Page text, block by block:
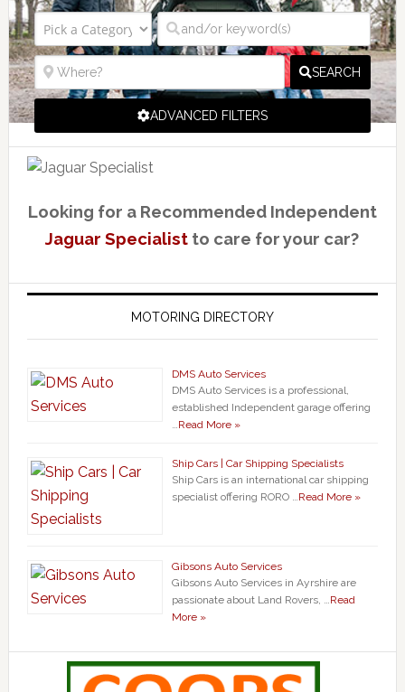
SEARCH
ADVANCED FILTERS
Looking for a Recommended Independent
Jaguar Specialist to care for your car?
MOTORING DIRECTORY
DMS Auto Services
DMS Auto Services is a professional,
established Independent garage offering
…Read More »
Ship Cars | Car Shipping Specialists
Ship Cars is an international car shipping
specialist offering RORO …Read More »
Gibsons Auto Services
Gibsons Auto Services in Ayrshire are
passionate about Land Rovers, …Read
More »